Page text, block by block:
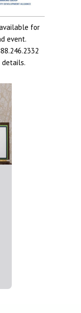
for
event.
details.